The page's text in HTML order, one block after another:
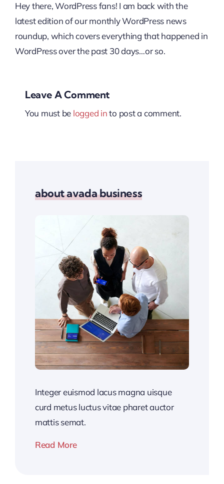
Hey there, WordPress fans! I am back with the
latest edition of our monthly WordPress news
roundup, which covers everything that happened in
WordPress over the past 30 days…or so.
Leave A Comment
You must be logged into post a comment.
about avada business
Integer euismod lacus magna uisque
curd metus luctus vitae pharet auctor
mattis semat.
Read More